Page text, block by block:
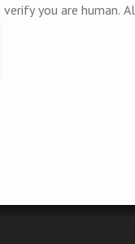
you are human.